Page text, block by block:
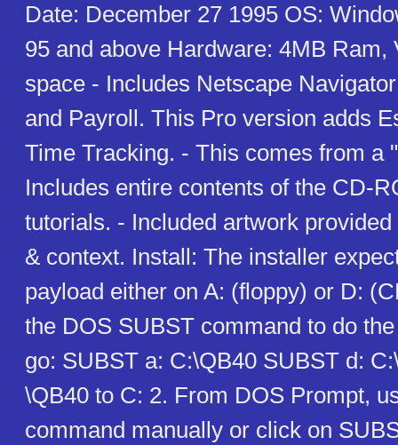
Date: December 27 1995 OS:
95 and above Hardware: 4MB Ram,
space - Includes Netscape
and Payroll. This Pro version adds
Time Tracking. - This comes from a
Includes entire contents of the CD-
tutorials. - Included artwork
& context. Install: The installer
payload either on A: (floppy) or D:
the DOS SUBST command to do
go: SUBST a: C:\QB40 SUBST d:
\QB40 to C: 2. From DOS Prompt,
command manually or click on